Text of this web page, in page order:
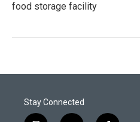
food storage facility
Stay Connected